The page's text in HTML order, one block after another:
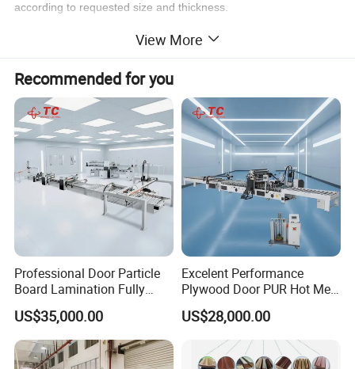
according to requested size and thickness.
View More
Recommended for you
Professional Door Particle
Board Lamination Fully
Automatic PUR Hot Glue
Laminating Machine
US$35,000.00
Excelent Performance
Plywood Door PUR Hot Melt
Glue Profile Wrapping
Lamination Machine
US$28,000.00